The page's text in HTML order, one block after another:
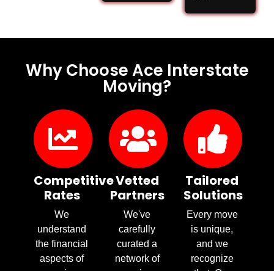
Why Choose Ace Interstate
Moving?
Competitive
Rates
We
understand
the financial
aspects of
Vetted
Partners
We've
carefully
curated a
network of
Tailored
Solutions
Every move
is unique,
and we
recognize